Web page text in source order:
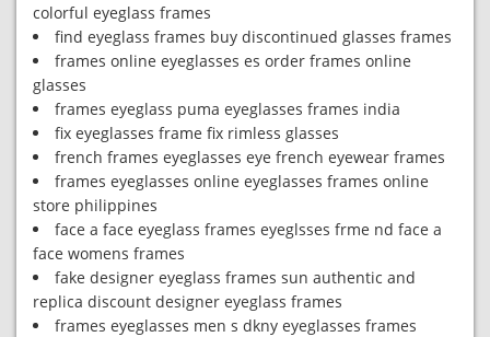
colorful eyeglass frames
find eyeglass frames buy discontinued glasses frames
frames online eyeglasses es order frames online
glasses
frames eyeglass puma eyeglasses frames india
fix eyeglasses frame fix rimless glasses
french frames eyeglasses eye french eyewear frames
frames eyeglasses online eyeglasses frames online
store philippines
face a face eyeglass frames eyeglsses frme nd face a
face womens frames
fake designer eyeglass frames sun authentic and
replica discount designer eyeglass frames
frames eyeglasses men s dkny eyeglasses frames